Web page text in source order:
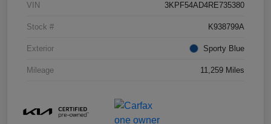
VIN 3KPF54AD4RE735380
Stock # K938799A
Exterior Sporty Blue
Mileage 11,259 Miles